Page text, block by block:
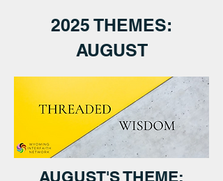
2025 THEMES:
AUGUST
AUGUST'S THEME: